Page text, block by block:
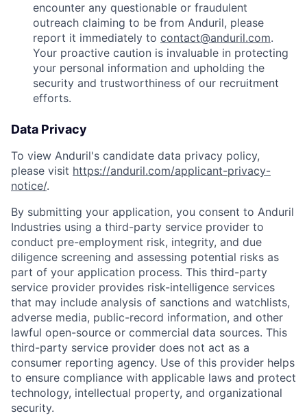
encounter any questionable or fraudulent
outreach claiming to be from Anduril, please
report it immediately to contact@anduril.com.
Your proactive caution is invaluable in protecting
your personal information and upholding the
security and trustworthiness of our recruitment
efforts.
Data Privacy
To view Anduril's candidate data privacy policy,
please visit https://anduril.com/applicant-privacy-
notice/.
By submitting your application, you consent to Anduril
Industries using a third-party service provider to
conduct pre-employment risk, integrity, and due
diligence screening and assessing potential risks as
part of your application process. This third-party
service provider provides risk-intelligence services
that may include analysis of sanctions and watchlists,
adverse media, public-record information, and other
lawful open-source or commercial data sources. This
third-party service provider does not act as a
consumer reporting agency. Use of this provider helps
to ensure compliance with applicable laws and protect
technology, intellectual property, and organizational
security.